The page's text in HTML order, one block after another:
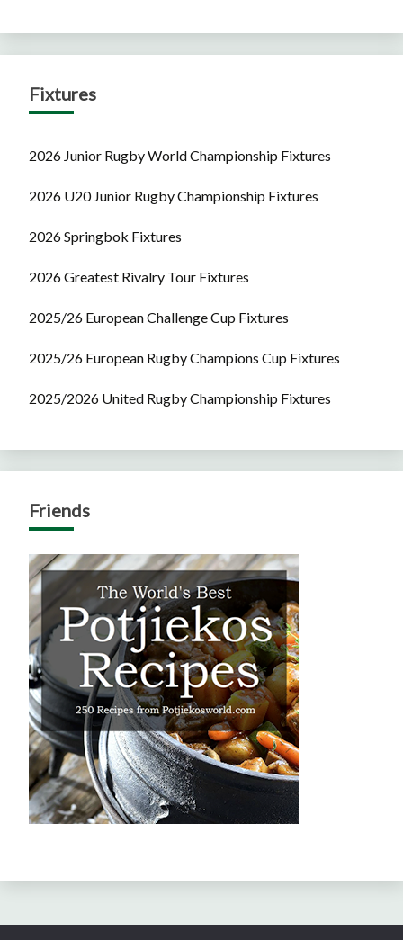
Fixtures
2026 Junior Rugby World Championship Fixtures
2026 U20 Junior Rugby Championship Fixtures
2026 Springbok Fixtures
2026 Greatest Rivalry Tour Fixtures
2025/26 European Challenge Cup Fixtures
2025/26 European Rugby Champions Cup Fixtures
2025/2026 United Rugby Championship Fixtures
Friends